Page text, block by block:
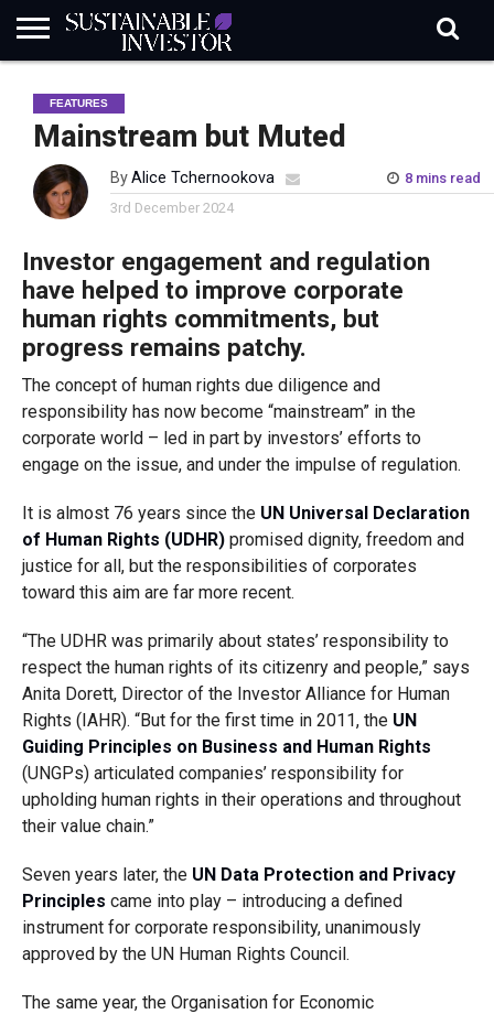
INDUSTRY
NEWS
IN
BRIEF
NATURE
RISK
DATA
BIODIVERSITY
ABOUT
SI
SUBSCRIBE
SIGN
IN
SUBSCRIBE
FEATURES
Mainstream but Muted
ByAlice Tchernookova
8 mins read
3rd December 2024
Investor engagement and regulation
have helped to improve corporate
human rights commitments, but
progress remains patchy.
The concept of human rights due diligence and
responsibility has now become “mainstream” in the
corporate world – led in part by investors’ efforts to
engage on the issue, and under the impulse of regulation.
It is almost 76 years since the UN Universal Declaration
of Human Rights (UDHR)promised dignity, freedom and
justice for all, but the responsibilities of corporates
toward this aim are far more recent.
“The UDHR was primarily about states’ responsibility to
respect the human rights of its citizenry and people,” says
Anita Dorett, Director of the Investor Alliance for Human
Rights (IAHR). “But for the first time in 2011, the UN
Guiding Principles on Business and Human Rights
(UNGPs) articulated companies’ responsibility for
upholding human rights in their operations and throughout
their value chain.”
Seven years later, the UN Data Protection and Privacy
Principles came into play – introducing a defined
instrument for corporate responsibility, unanimously
approved by the UN Human Rights Council.
The same year, the Organisation for Economic